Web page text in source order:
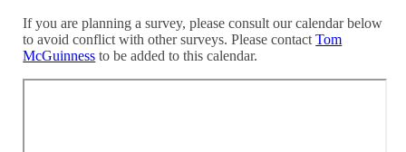
If you are planning a survey, please consult our calendar below
to avoid conflict with other surveys. Please contactTom
McGuinness to be added to this calendar.